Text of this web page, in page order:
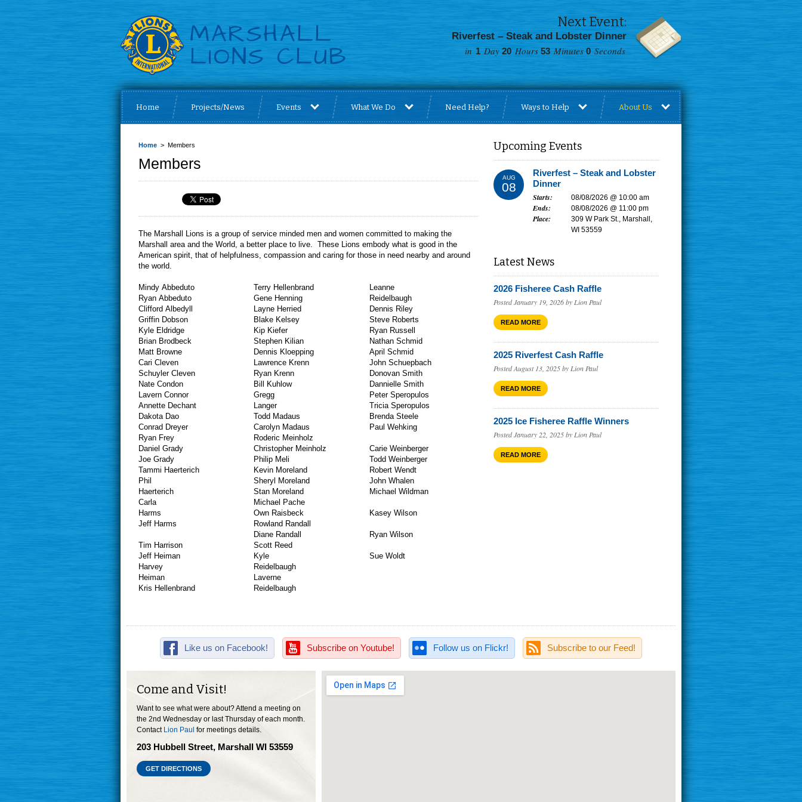
Next Event:
Riverfest – Steak and Lobster Dinner
in 1 Day 20 Hours 52 Minutes 59 Seconds
Home Projects/News Events What We Do Need Help? Ways to Help About Us
Home > Members
Members
The Marshall Lions is a group of service minded men and women committed to making the
Marshall area and the World, a better place to live. These Lions embody what is good in the
American spirit, that of helpfulness, compassion and caring for those in need nearby and around
the world.
Mindy Abbeduto
Ryan Abbeduto
Clifford Albedyll
Griffin Dobson
Kyle Eldridge
Brian Brodbeck
Matt Browne
Cari Cleven
Schuyler Cleven
Nate Condon
Lavern Connor
Annette Dechant
Dakota Dao
Conrad Dreyer
Ryan Frey
Daniel Grady
Joe Grady
Tammi Haerterich
Phil
Haerterich
Carla
Harms
Jeff Harms
Tim Harrison
Jeff Heiman
Harvey
Heiman
Kris Hellenbrand
Terry Hellenbrand
Gene Henning
Layne Herried
Blake Kelsey
Kip Kiefer
Stephen Kilian
Dennis Kloepping
Lawrence Krenn
Ryan Krenn
Bill Kuhlow
Gregg
Langer
Todd Madaus
Carolyn Madaus
Roderic Meinholz
Christopher Meinholz
Philip Meli
Kevin Moreland
Sheryl Moreland
Stan Moreland
Michael Pache
Own Raisbeck
Rowland Randall
Diane Randall
Scott Reed
Kyle
Reidelbaugh
Laverne
Reidelbaugh
Leanne
Reidelbaugh
Dennis Riley
Steve Roberts
Ryan Russell
Nathan Schmid
April Schmid
John Schuepbach
Donovan Smith
Dannielle Smith
Peter Speropulos
Tricia Speropulos
Brenda Steele
Paul Wehking
Carie Weinberger
Todd Weinberger
Robert Wendt
John Whalen
Michael Wildman
Kasey Wilson
Ryan Wilson
Sue Woldt
Upcoming Events
AUG
08
Riverfest – Steak and Lobster
Dinner
Starts:
08/08/2026 @ 10:00 am
Ends: 08/08/2026 @ 11:00 pm
Place:
309 W Park St., Marshall,
WI 53559
Latest News
2026 Fisheree Cash Raffle
Posted January 19, 2026 by Lion Paul
READ MORE
2025 Riverfest Cash Raffle
Posted August 13, 2025 by Lion Paul
READ MORE
2025 Ice Fisheree Raffle Winners
Posted January 22, 2025 by Lion Paul
READ MORE
Like us on Facebook! Subscribe on Youtube! Follow us on Flickr! Subscribe to our Feed!
Come and Visit!
Want to see what were about? Attend a meeting on
the 2nd Wednesday or last Thursday of each month.
Contact Lion Paul for meetings details.
203 Hubbell Street, Marshall WI 53559
GET DIRECTIONS